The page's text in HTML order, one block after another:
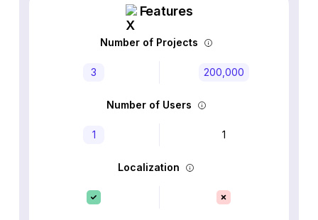
Features
Number of Projects
3 200,000
Number of Users
1 1
Localization